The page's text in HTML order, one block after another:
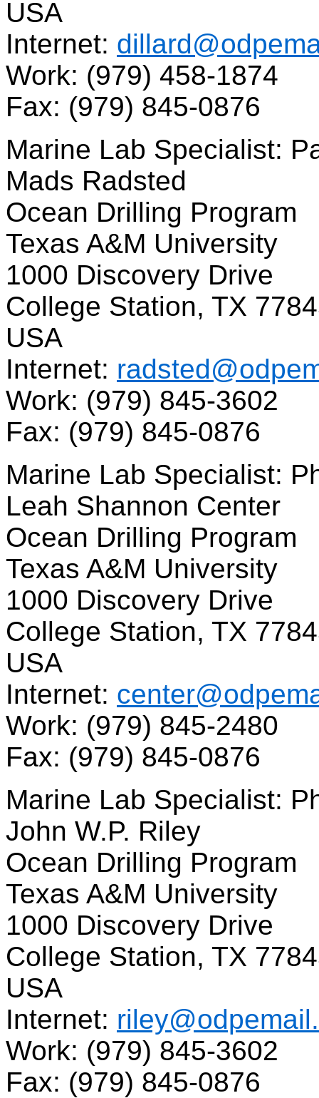
USA
Internet:
Work: (979) 458-1874
Fax: (979) 845-0876
Marine Lab Specialist:
Mads Radsted
Ocean Drilling Program
Texas A&M University
1000 Discovery Drive
College Station, TX
USA
Internet:
Work: (979) 845-3602
Fax: (979) 845-0876
Marine Lab Specialist:
Leah Shannon Center
Ocean Drilling Program
Texas A&M University
1000 Discovery Drive
College Station, TX
USA
Internet:
Work: (979) 845-2480
Fax: (979) 845-0876
Marine Lab Specialist:
John W.P. Riley
Ocean Drilling Program
Texas A&M University
1000 Discovery Drive
College Station, TX
USA
Internet:
Work: (979) 845-3602
Fax: (979) 845-0876